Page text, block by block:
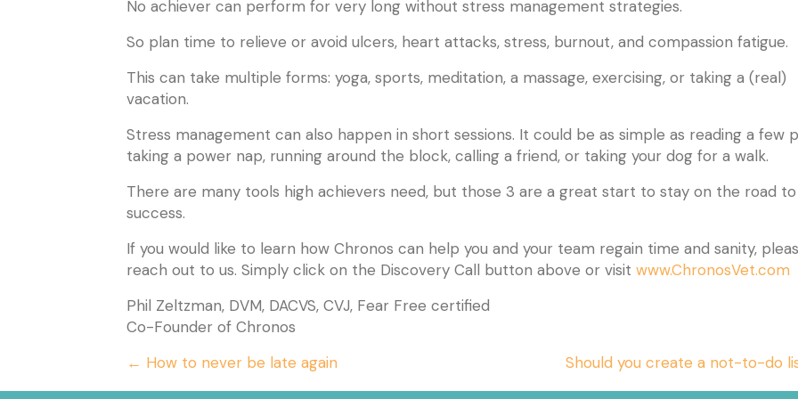
No achiever can perform for very long without stress management strategies.
So plan time to relieve or avoid ulcers, heart attacks, stress, burnout, and compassion fatigue.
This can take multiple forms: yoga, sports, meditation, a massage, exercising, or taking a (real)
vacation.
Stress management can also happen in short sessions. It could be as simple as reading a few
taking a power nap, running around the block, calling a friend, or taking your dog for a walk.
There are many tools high achievers need, but those 3 are a great start to stay on the road to
success.
If you would like to learn how Chronos can help you and your team regain time and sanity,
reach out to us. Simply click on the Discovery Call button above or visit www.ChronosVet.com
Phil Zeltzman, DVM, DACVS, CVJ, Fear Free certified
Co-Founder of Chronos
Posts
← How to never be late again Should you create a not-to-do